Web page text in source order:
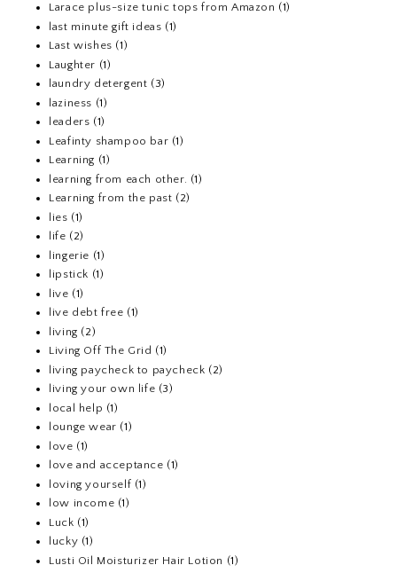
Larace plus-size tunic tops from Amazon (1)
last minute gift ideas (1)
Last wishes (1)
Laughter (1)
laundry detergent (3)
laziness (1)
leaders (1)
Leafinty shampoo bar (1)
Learning (1)
learning from each other. (1)
Learning from the past (2)
lies (1)
life (2)
lingerie (1)
lipstick (1)
live (1)
live debt free (1)
living (2)
Living Off The Grid (1)
living paycheck to paycheck (2)
living your own life (3)
local help (1)
lounge wear (1)
love (1)
love and acceptance (1)
loving yourself (1)
low income (1)
Luck (1)
lucky (1)
Lusti Oil Moisturizer Hair Lotion (1)